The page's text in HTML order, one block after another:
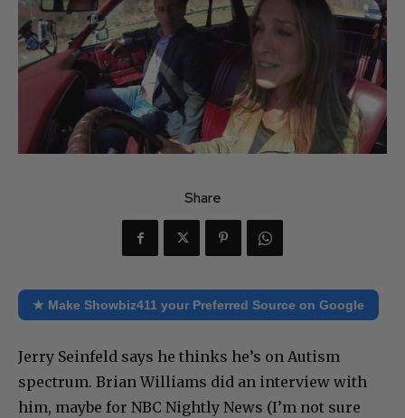
Share
★ Make Showbiz411 your Preferred Source on Google
Jerry Seinfeld says he thinks he’s on Autism
spectrum. Brian Williams did an interview with
him, maybe for NBC Nightly News (I’m not sure